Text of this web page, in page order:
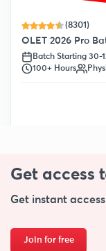
(8301)
OLET 2026 Pro
Batch Starting 30-
100+ Hours
Get access
Get instant
Join for free